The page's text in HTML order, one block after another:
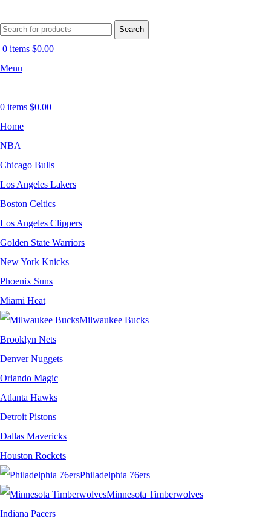
Search
0 items $0.00
Menu
0 items $0.00
Home
NBA
Chicago Bulls
Los Angeles Lakers
Boston Celtics
Los Angeles Clippers
Golden State Warriors
New York Knicks
Phoenix Suns
Miami Heat
Milwaukee Bucks
Brooklyn Nets
Denver Nuggets
Orlando Magic
Atlanta Hawks
Detroit Pistons
Dallas Mavericks
Houston Rockets
Philadelphia 76ers
Minnesota Timberwolves
Indiana Pacers